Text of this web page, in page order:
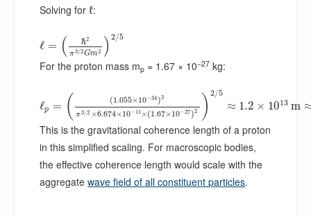
Solving for ℓ:
ℓ = ( ℏ2
π3/2Gm2 ) 2/5
For the proton mass mp = 1.67 × 10−27 kg:
ℓp = ( (1.055×10−34)2
π3/2 ×6.674×10−11 ×(1.67×10−27)2 ) 2/5
≈ 1.2 × 1013 m
This is the gravitational coherence length of a proton
in this simplified scaling. For macroscopic bodies,
the effective coherence length would scale with the
aggregatewave field of all constituent particles.